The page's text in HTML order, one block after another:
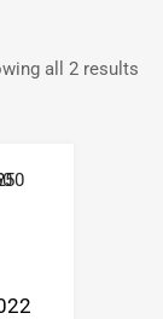
all 2 results